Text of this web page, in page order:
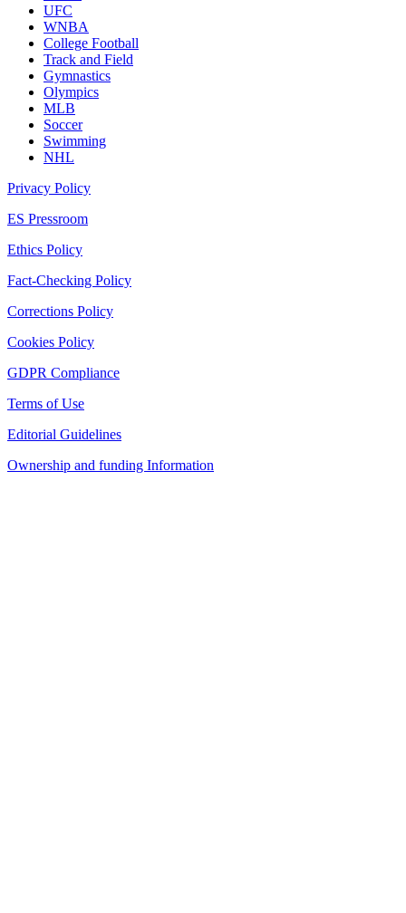
UFC
WNBA
College Football
Track and Field
Gymnastics
Olympics
MLB
Soccer
Swimming
NHL
Privacy Policy
ES Pressroom
Ethics Policy
Fact-Checking Policy
Corrections Policy
Cookies Policy
GDPR Compliance
Terms of Use
Editorial Guidelines
Ownership and funding Information